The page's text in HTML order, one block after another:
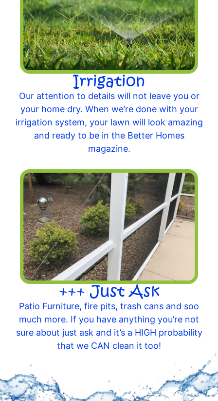
Irrigation
Our attention to details will not leave you or
your home dry. When we’re done with your
irrigation system, your lawn will look amazing
and ready to be in the Better Homes
magazine.
+++ Just Ask
Patio Furniture, fire pits, trash cans and soo
much more. If you have anything you’re not
sure about just ask and it’s a HIGH probability
that we CAN clean it too!